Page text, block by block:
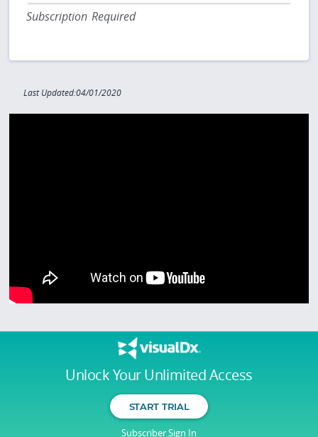
Unlock Your Unlimited Access
START TRIAL
Subscriber Sign In
Subscription Required
Last Updated:04/01/2020